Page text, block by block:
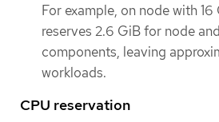
For example, on node with
reserves 2.6 GiB for node
components, leaving
workloads.
CPU reservation